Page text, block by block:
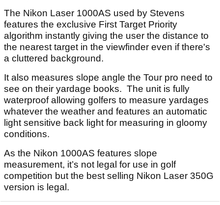
The Nikon Laser 1000AS used by Stevens
features the exclusive First Target Priority
algorithm instantly giving the user the distance to
the nearest target in the viewfinder even if there's
a cluttered background.
It also measures slope angle the Tour pro need to
see on their yardage books. The unit is fully
waterproof allowing golfers to measure yardages
whatever the weather and features an automatic
light sensitive back light for measuring in gloomy
conditions.
As the Nikon 1000AS features slope
measurement, it’s not legal for use in golf
competition but the best selling Nikon Laser 350G
version is legal.